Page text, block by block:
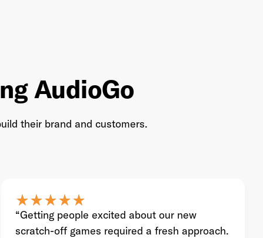
AudioGo
their brand and customers.
star_ratestar_ratestar_ratestar_ratestar_rate
star_ratestar_ratestar_ratestar_ratestar_rate
“Getting people excited about our new
scratch-off games required a fresh approach.